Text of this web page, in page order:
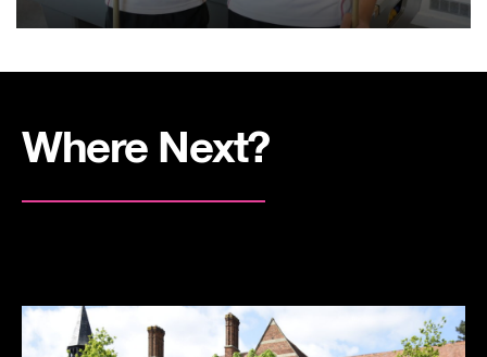
Where Next?